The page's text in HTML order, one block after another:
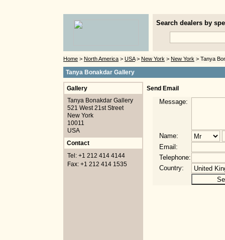
Search dealers by
Home > North America > USA> New York > New York > Tanya
Tanya Bonakdar Gallery
Gallery
Tanya Bonakdar Gallery
521 West 21st Street
New York
10011
USA
Contact
Tel: +1 212 414 4144
Fax: +1 212 414 1535
Send Email
Message:
Name:
Email:
Telephone:
Country: